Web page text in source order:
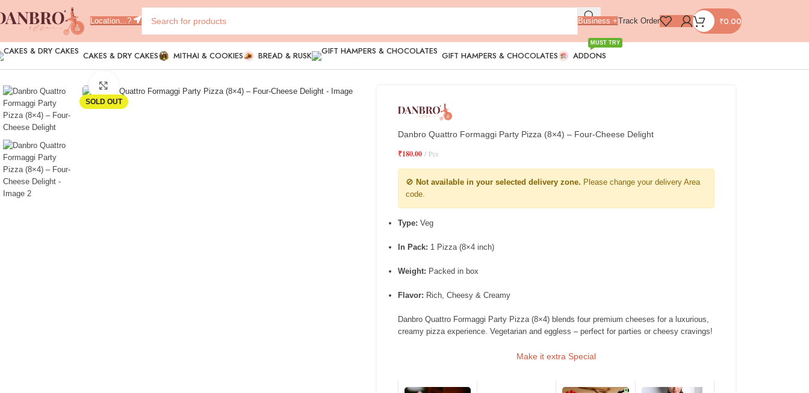
Location...? Business +Track Order ₹0.00
CAKES & DRY CAKES MITHAI & COOKIES BREAD & RUSK GIFT HAMPERS & CHOCOLATES ADDONS
MUST TRY
SOLD OUT
Danbro Quattro Formaggi Party Pizza (8×4) – Four-Cheese Delight
₹180.00 Pcs
🚫 Not available in your selected delivery zone. Please change your delivery Area
code.
Type: Veg
In Pack: 1 Pizza (8×4 inch)
Weight: Packed in box
Flavor: Rich, Cheesy & Creamy
Danbro Quattro Formaggi Party Pizza (8×4) blends four premium cheeses for a luxurious,
creamy pizza experience. Vegetarian and eggless – perfect for parties or cheesy cravings!
Make it extra Special